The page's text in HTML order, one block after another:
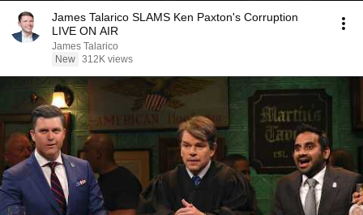
James Talarico SLAMS Ken Paxton's Corruption
LIVE ON AIR
James Talarico
New 312K views